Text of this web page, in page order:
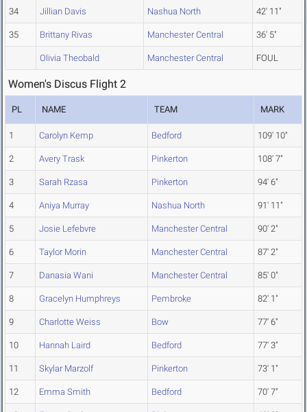
34 Jillian Davis Nashua North 42' 11"
35 Brittany Rivas Manchester Central 36' 5"
Olivia Theobald Manchester Central FOUL
Women's Discus Flight 2
PL NAME TEAM MARK
1 Carolyn Kemp Bedford 109' 10"
2 Avery Trask Pinkerton 108' 7"
3 Sarah Rzasa Pinkerton 94' 6"
4 Aniya Murray Nashua North 91' 11"
5 Josie Lefebvre Manchester Central 90' 2"
6 Taylor Morin Manchester Central 87' 2"
7 Danasia Wani Manchester Central 85' 0"
8 Gracelyn Humphreys Pembroke 82' 1"
9 Charlotte Weiss Bow 77' 6"
10 Hannah Laird Bedford 77' 3"
11 Skylar Marzolf Pinkerton 73' 1"
12 Emma Smith Bedford 70' 7"